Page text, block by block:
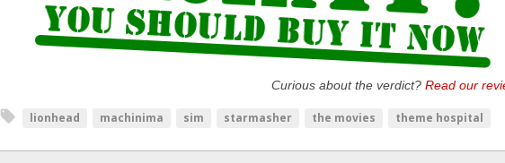
Curious about the verdict? Read our
lionhead machinima sim starmasher the movies theme hospital